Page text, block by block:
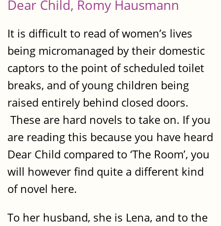
Dear Child, Romy Hausmann
It is difficult to read of women’s lives
being micromanaged by their domestic
captors to the point of scheduled toilet
breaks, and of young children being
raised entirely behind closed doors.
These are hard novels to take on. If you
are reading this because you have heard
Dear Child compared to ‘The Room’, you
will however find quite a different kind
of novel here.
To her husband, she is Lena, and to the